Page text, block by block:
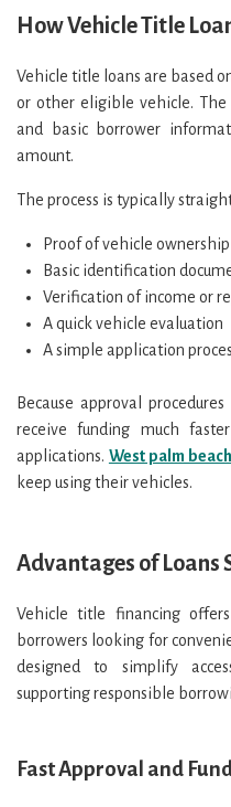
How Vehicle Title
Vehicle title loans are based
or other eligible vehicle. The
and basic borrower
amount.
The process is typically
Proof of vehicle ownership
Basic identification
Verification of income or
A quick vehicle evaluation
A simple application
Because approval
receive funding much
applications. West palm
keep using their vehicles.
Advantages of Loans
Vehicle title financing
borrowers looking for
designed to simplify
supporting responsible
Fast Approval and